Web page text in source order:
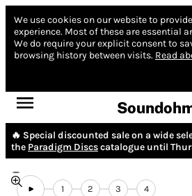
We use cookies on our website to
experience. Most of these are essential
We do require your explicit consent to
browsing history between visits. Read
🔥 Special discounted sale on a wide
the Paradigm Discscatalogue until
1 2 3 4